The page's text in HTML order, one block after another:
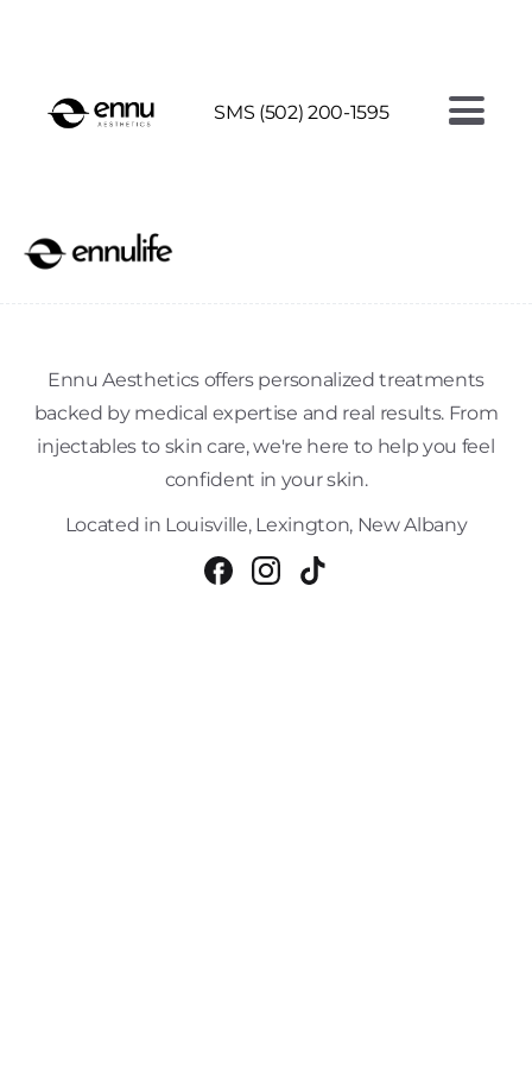
SMS (502) 200-1595
Ennu Aesthetics offers personalized treatments
backed by medical expertise and real results. From
injectables to skin care, we're here to help you feel
confident in your skin.
Located in Louisville, Lexington, New Albany